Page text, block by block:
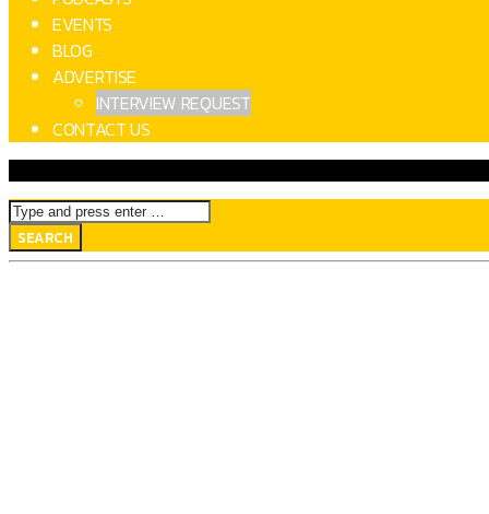
EVENTS
BLOG
ADVERTISE
INTERVIEW REQUEST
CONTACT US